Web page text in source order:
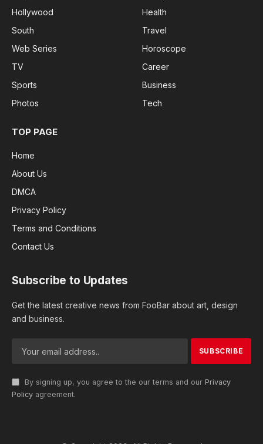
Hollywood
South
Web Series
TV
Sports
Photos
Health
Travel
Horoscope
Career
Business
Tech
TOP PAGE
Home
About Us
DMCA
Privacy Policy
Terms and Conditions
Contact Us
Subscribe to Updates
Get the latest creative news from FooBar about art, design
and business.
By signing up, you agree to the our terms and our Privacy
Policy agreement.